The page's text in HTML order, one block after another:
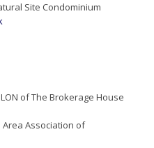
Site Condominium
of The Brokerage House
Association of